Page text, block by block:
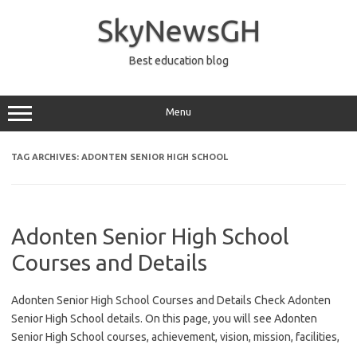
SkyNewsGH
Best education blog
Menu
TAG ARCHIVES: ADONTEN SENIOR HIGH SCHOOL
Adonten Senior High School
Courses and Details
Adonten Senior High School Courses and Details Check Adonten
Senior High School details. On this page, you will see Adonten
Senior High School courses, achievement, vision, mission, facilities,